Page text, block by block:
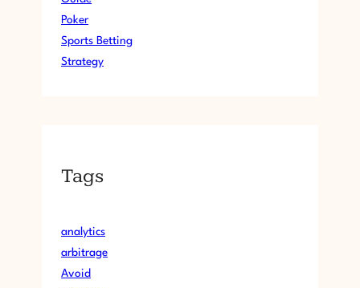
Poker
Sports Betting
Strategy
Tags
analytics
arbitrage
Avoid